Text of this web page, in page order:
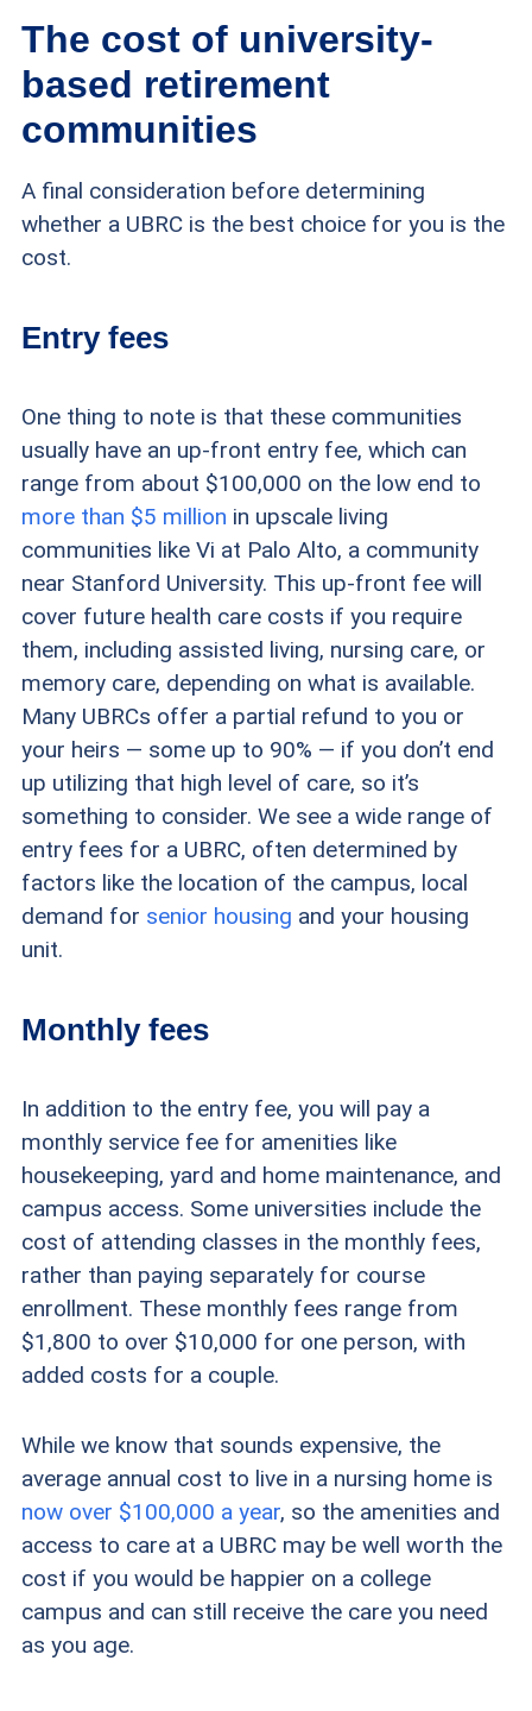
The cost of university-
based retirement
communities
A final consideration before determining
whether a UBRC is the best choice for you is the
cost.
Entry fees
One thing to note is that these communities
usually have an up-front entry fee, which can
range from about $100,000 on the low end to
more than $5 million in upscale living
communities like Vi at Palo Alto, a community
near Stanford University. This up-front fee will
cover future health care costs if you require
them, including assisted living, nursing care, or
memory care, depending on what is available.
Many UBRCs offer a partial refund to you or
your heirs — some up to 90% — if you don’t end
up utilizing that high level of care, so it’s
something to consider. We see a wide range of
entry fees for a UBRC, often determined by
factors like the location of the campus, local
demand for senior housing and your housing
unit.
Monthly fees
In addition to the entry fee, you will pay a
monthly service fee for amenities like
housekeeping, yard and home maintenance, and
campus access. Some universities include the
cost of attending classes in the monthly fees,
rather than paying separately for course
enrollment. These monthly fees range from
$1,800 to over $10,000 for one person, with
added costs for a couple.
While we know that sounds expensive, the
average annual cost to live in a nursing home is
now over $100,000 a year, so the amenities and
access to care at a UBRC may be well worth the
cost if you would be happier on a college
campus and can still receive the care you need
as you age.